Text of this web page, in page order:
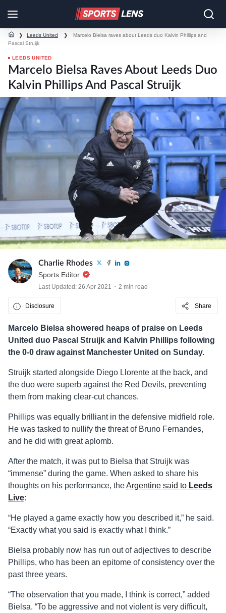
❯ Leeds United ❯
Marcelo Bielsa raves about Leeds duo Kalvin Phillips and
Pascal Struijk
LEEDS UNITED
Marcelo Bielsa Raves About Leeds Duo
Kalvin Phillips And Pascal Struijk
Charlie Rhodes
Sports Editor
Last Updated: 26 Apr 2021 2 min read
Disclosure Share
Marcelo Bielsa showered heaps of praise on Leeds
United duo Pascal Struijk and Kalvin Phillips following
the 0-0 draw against Manchester United on Sunday.
Struijk started alongside Diego Llorente at the back, and
the duo were superb against the Red Devils, preventing
them from making clear-cut chances.
Phillips was equally brilliant in the defensive midfield role.
He was tasked to nullify the threat of Bruno Fernandes,
and he did with great aplomb.
After the match, it was put to Bielsa that Struijk was
“immense” during the game. When asked to share his
thoughts on his performance, theArgentine said to Leeds
Live:
“He played a game exactly how you described it,” he said.
“Exactly what you said is exactly what I think.”
Bielsa probably now has run out of adjectives to describe
Phillips, who has been an epitome of consistency over the
past three years.
“The observation that you made, I think is correct,” added
Bielsa. “To be aggressive and not violent is very difficult,